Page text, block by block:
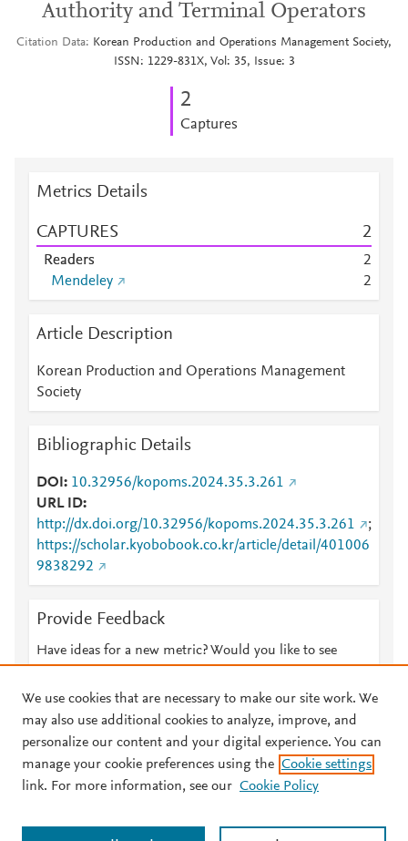
Authority and Terminal Operators
Citation Data
Korean Production and Operations Management Society,
ISSN: 1229-831X, Vol: 35, Issue: 3
2
Captures
Metrics Details
CAPTURES 2
Readers
2
Mendeley
2
Article Description
Korean Production and Operations Management
Society
Bibliographic Details
DOI
10.32956/kopoms.2024.35.3.261
URL ID
http://dx.doi.org/10.32956/kopoms.2024.35.3.261
;
https://scholar.kyobobook.co.kr/article/detail/401006
9838292
Provide Feedback
Have ideas for a new metric? Would you like to see
© 2026 Plum Analytics Terms and Conditions Privacy policy
Cookies are used by this site. To decline or learn more, visit our
We use cookies that are necessary to make our site work. We
may also use additional cookies to analyze, improve, and
personalize our content and your digital experience. You can
manage your cookie preferences using the Cookie settings
link. For more information, see our Cookie Policy